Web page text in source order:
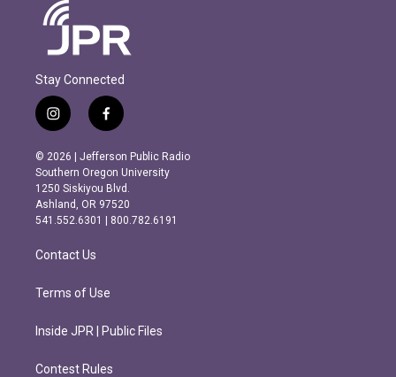
Stay Connected
i
n
s
t
a
g
r
m
f
a
c
e
b
o
o
k
© 2026 | Jefferson Public Radio
Southern Oregon University
1250 Siskiyou Blvd.
Ashland, OR 97520
541.552.6301 | 800.782.6191
Contact Us
Terms of Use
Inside JPR | Public Files
Contest Rules